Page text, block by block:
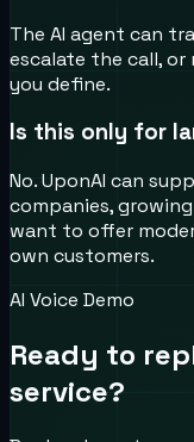
The AI agent can
escalate the call,
you define.
Is this only for
No. UponAI can
companies,
want to offer
own customers.
AI Voice Demo
Ready to
service?